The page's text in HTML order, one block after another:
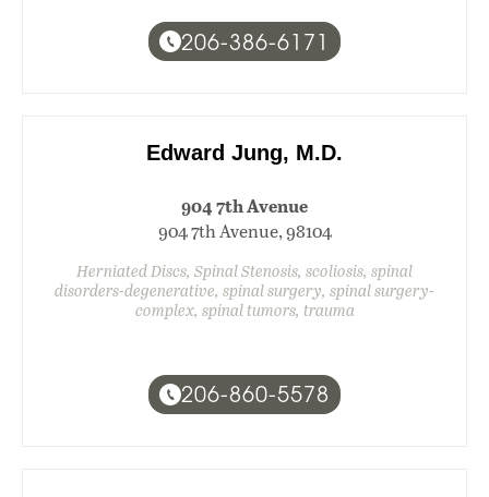
206-386-6171
Edward Jung, M.D.
904 7th Avenue
904 7th Avenue, 98104
Herniated Discs, Spinal Stenosis, scoliosis, spinal
disorders-degenerative, spinal surgery, spinal surgery-
complex, spinal tumors, trauma
206-860-5578